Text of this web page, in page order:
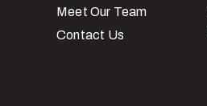
Meet Our Team
Contact Us